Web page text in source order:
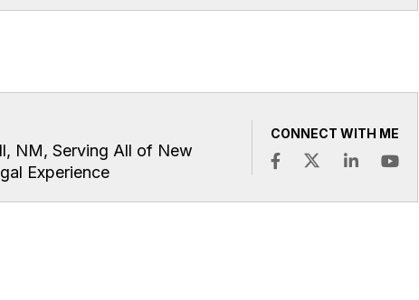
CONNECT WITH ME
NM, Serving All of New
Experience